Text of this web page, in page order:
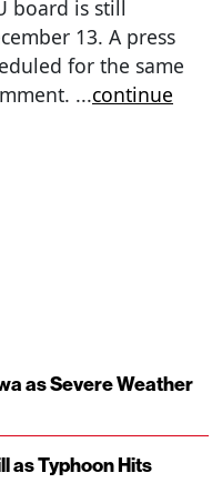
board is still
13. A press
for the same
...continue
as Severe Weather
as Typhoon Hits